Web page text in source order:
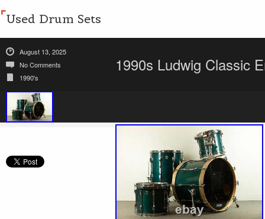
Used Drum Sets
August 13, 2025
No Comments
1990's
1990s Ludwig Classic